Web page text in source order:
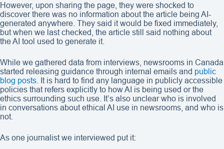
However, upon sharing the page, they were shocked to
discover there was no information about the article being AI-
generated anywhere. They said it would be fixed immediately,
but when we last checked, the article still said nothing about
the AI tool used to generate it.
While we gathered data from interviews, newsrooms in Canada
started releasing guidance through internal emails and public
blog posts . It is hard to find any language in publicly accessible
policies that refers explicitly to how AI is being used or the
ethics surrounding such use. It’s also unclear who is involved
in conversations about ethical AI use in newsrooms, and who is
not.
As one journalist we interviewed put it: